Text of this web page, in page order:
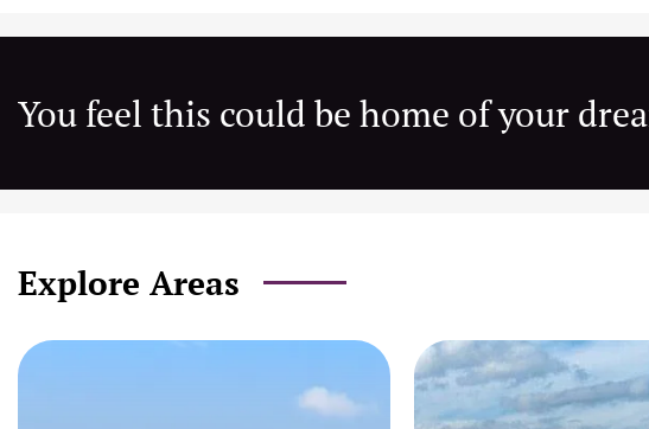
You feel this could be home of your
Explore Areas